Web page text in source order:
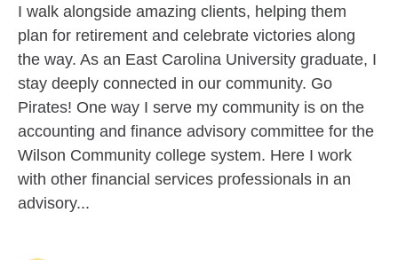
I walk alongside amazing clients, helping them
plan for retirement and celebrate victories along
the way. As an East Carolina University graduate, I
stay deeply connected in our community. Go
Pirates! One way I serve my community is on the
accounting and finance advisory committee for the
Wilson Community college system. Here I work
with other financial services professionals in an
advisory...